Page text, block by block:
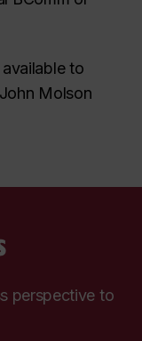
available to
Molson
perspective to